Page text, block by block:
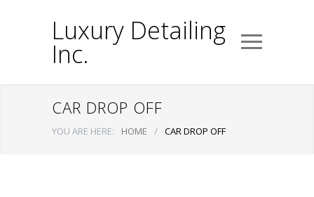
Luxury Detailing
Inc.
CAR DROP OFF
YOU ARE HERE: HOME / CAR DROP OFF